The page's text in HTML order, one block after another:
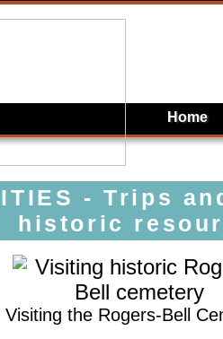
Home
- Trips
historic
Visiting the Rogers-Bell